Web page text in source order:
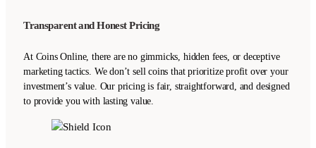
Transparent and Honest Pricing
At Coins Online, there are no gimmicks, hidden fees, or deceptive
marketing tactics. We don’t sell coins that prioritize profit over your
investment’s value. Our pricing is fair, straightforward, and designed
to provide you with lasting value.